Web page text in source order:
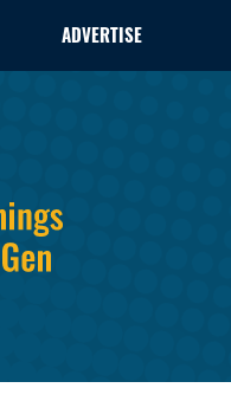
ADVERTISE